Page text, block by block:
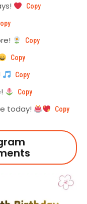
Copy
Copy
Copy
Copy
Copy
today! Copy